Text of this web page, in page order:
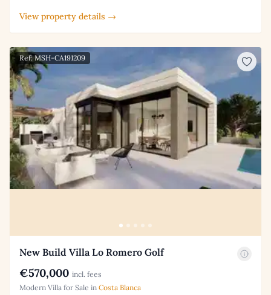
View property details →
Ref: MSH-CA191209
New Build Villa Lo Romero Golf
€570,000 incl. fees
Modern Villa for Sale in Costa Blanca